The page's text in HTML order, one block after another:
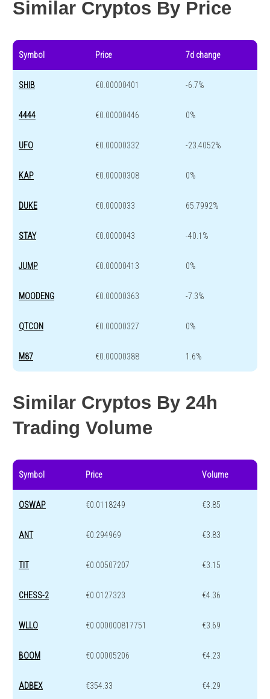
Similar Cryptos By Price
Symbol Price 7d change
SHIB €0.00000401 -6.7%
4444 €0.00000446 0%
UFO €0.00000332 -23.4052%
KAP €0.00000308 0%
DUKE €0.0000033 65.7992%
STAY €0.0000043 -40.1%
JUMP €0.00000413 0%
MOODENG €0.00000363 -7.3%
QTCON €0.00000327 0%
M87 €0.00000388 1.6%
Similar Cryptos By 24h
Trading Volume
Symbol Price Volume
OSWAP €0.0118249 €3.85
ANT €0.294969 €3.83
TIT €0.00507207 €3.15
CHESS-2 €0.0127323 €4.36
WLLO €0.000000817751 €3.69
BOOM €0.00005206 €4.23
ADBEX €354.33 €4.29